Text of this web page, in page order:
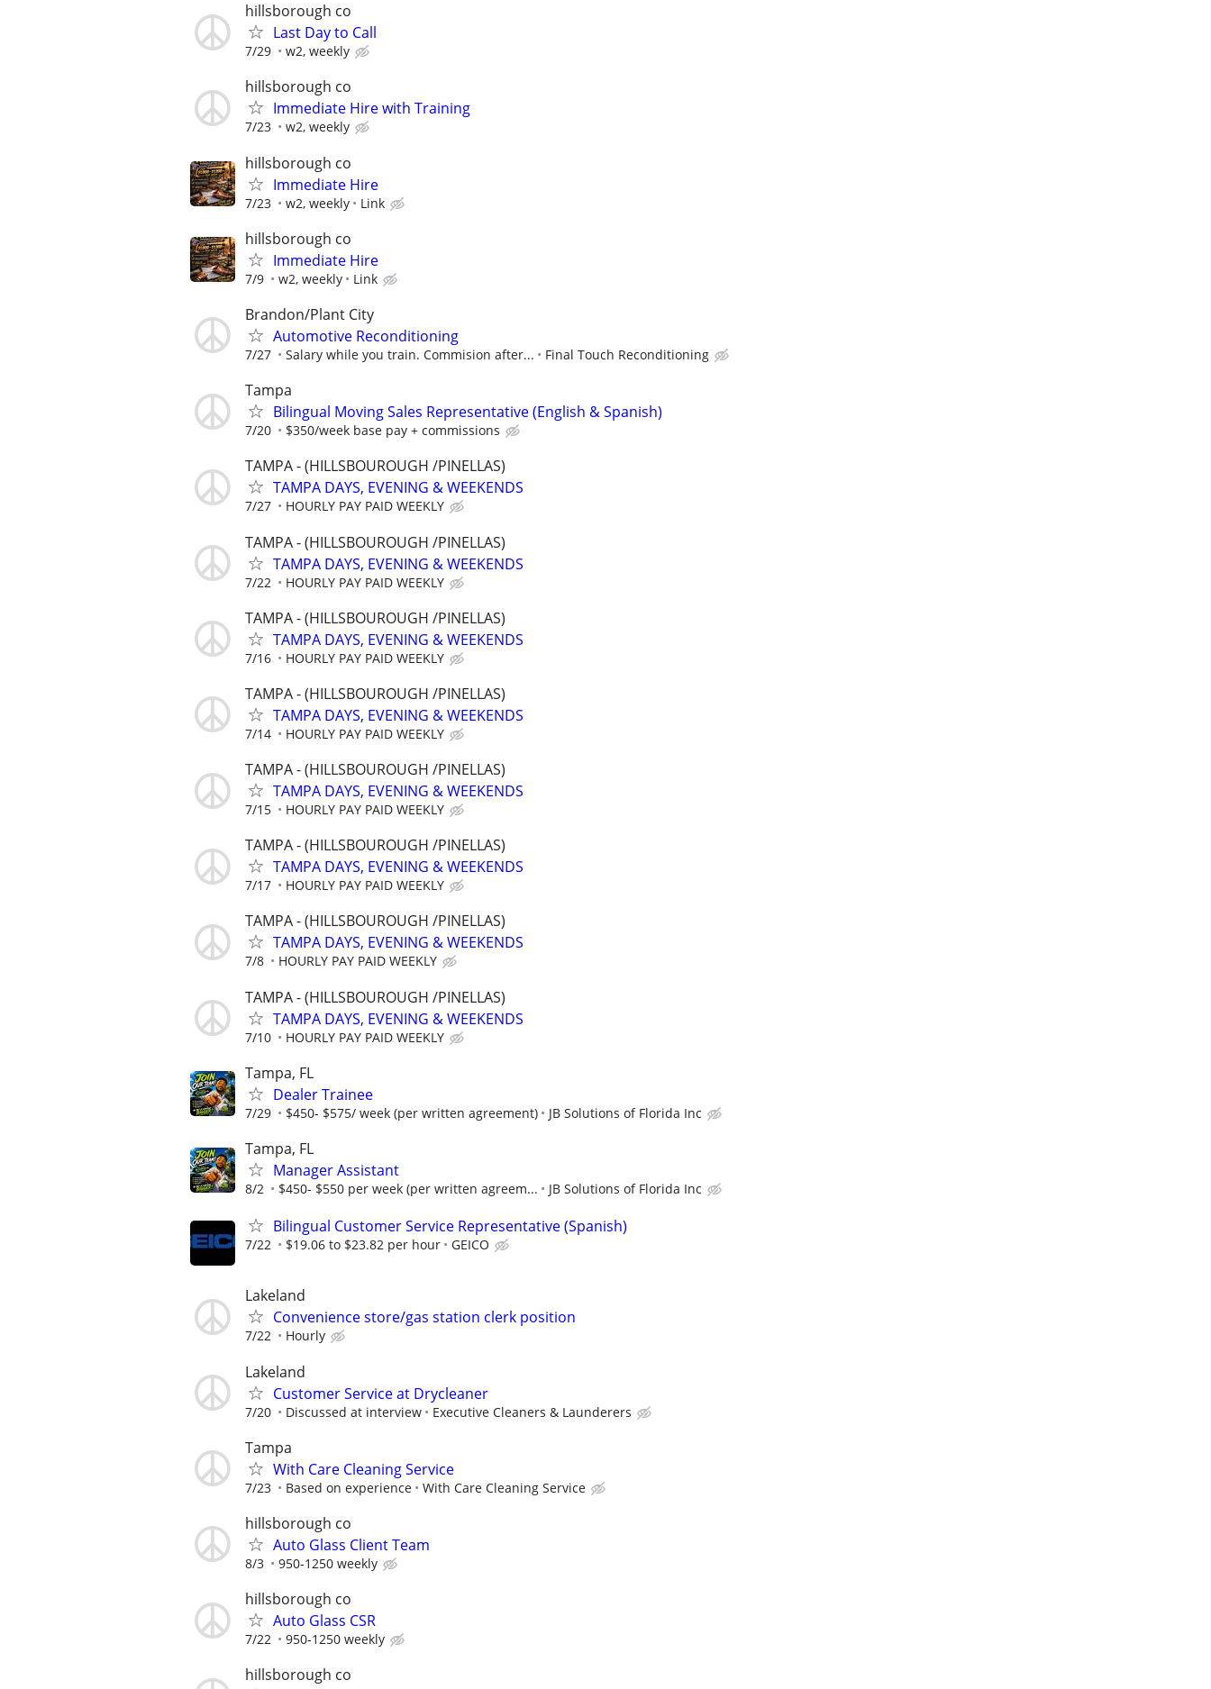
hillsborough co
Last Day to Call
7/29 w2, weekly
hillsborough co
Immediate Hire with Training
7/23 w2, weekly
hillsborough co
Immediate Hire
7/23 w2, weekly Link
hillsborough co
Immediate Hire
7/9 w2, weekly Link
Brandon/Plant City
Automotive Reconditioning
7/27 Salary while you train. Commision after... Final Touch Reconditioning
Tampa
Bilingual Moving Sales Representative (English & Spanish)
7/20 $350/week base pay + commissions
TAMPA - (HILLSBOUROUGH /PINELLAS)
TAMPA DAYS, EVENING & WEEKENDS
7/27 HOURLY PAY PAID WEEKLY
TAMPA - (HILLSBOUROUGH /PINELLAS)
TAMPA DAYS, EVENING & WEEKENDS
7/22 HOURLY PAY PAID WEEKLY
TAMPA - (HILLSBOUROUGH /PINELLAS)
TAMPA DAYS, EVENING & WEEKENDS
7/16 HOURLY PAY PAID WEEKLY
TAMPA - (HILLSBOUROUGH /PINELLAS)
TAMPA DAYS, EVENING & WEEKENDS
7/14 HOURLY PAY PAID WEEKLY
TAMPA - (HILLSBOUROUGH /PINELLAS)
TAMPA DAYS, EVENING & WEEKENDS
7/15 HOURLY PAY PAID WEEKLY
TAMPA - (HILLSBOUROUGH /PINELLAS)
TAMPA DAYS, EVENING & WEEKENDS
7/17 HOURLY PAY PAID WEEKLY
TAMPA - (HILLSBOUROUGH /PINELLAS)
TAMPA DAYS, EVENING & WEEKENDS
7/8 HOURLY PAY PAID WEEKLY
TAMPA - (HILLSBOUROUGH /PINELLAS)
TAMPA DAYS, EVENING & WEEKENDS
7/10 HOURLY PAY PAID WEEKLY
Tampa, FL
Dealer Trainee
7/29 $450- $575/ week (per written agreement) JB Solutions of Florida Inc
Tampa, FL
Manager Assistant
8/2 $450- $550 per week (per written agreem... JB Solutions of Florida Inc
Bilingual Customer Service Representative (Spanish)
7/22 $19.06 to $23.82 per hour GEICO
Lakeland
Convenience store/gas station clerk position
7/22 Hourly
Lakeland
Customer Service at Drycleaner
7/20 Discussed at interview Executive Cleaners & Launderers
Tampa
With Care Cleaning Service
7/23 Based on experience With Care Cleaning Service
hillsborough co
Auto Glass Client Team
8/3 950-1250 weekly
hillsborough co
Auto Glass CSR
7/22 950-1250 weekly
hillsborough co